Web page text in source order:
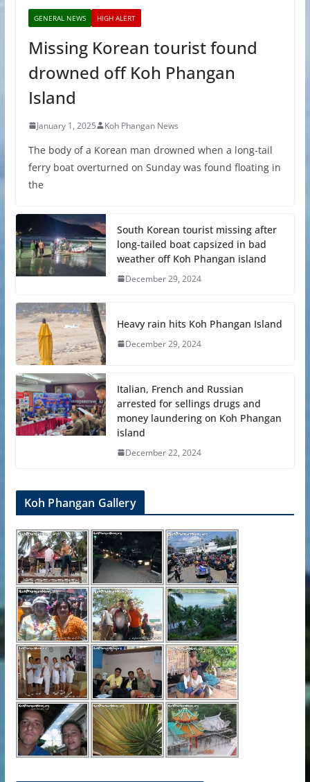
GENERAL NEWS HIGH ALERT
Missing Korean tourist found
drowned off Koh Phangan
Island
January 1, 2025 Koh Phangan News
The body of a Korean man drowned when a long-tail
ferry boat overturned on Sunday was found floating in
the
South Korean tourist missing after
long-tailed boat capsized in bad
weather off Koh Phangan island
December 29, 2024
Heavy rain hits Koh Phangan Island
December 29, 2024
Italian, French and Russian
arrested for sellings drugs and
money laundering on Koh Phangan
island
December 22, 2024
Koh Phangan Gallery